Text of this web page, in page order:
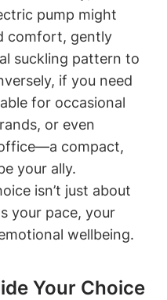
pump might⁤
comfort, gently
suckling pattern⁤ to
if you need
for occasional
or even
compact,
‌your ally.
isn’t just about
your pace, your
wellbeing.
Your ​choice